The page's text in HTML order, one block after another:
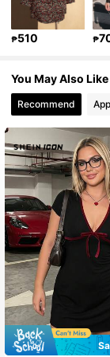
4.86
4.86
₱510 ₱
You May Also Like
Recommend